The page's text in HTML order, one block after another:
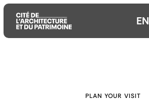
EN
PLAN YOUR VISIT